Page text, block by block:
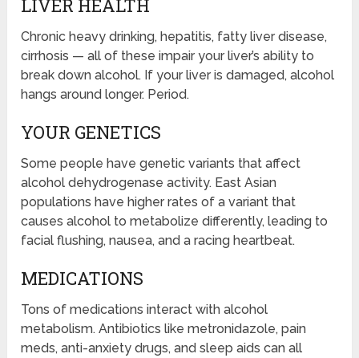
LIVER HEALTH
Chronic heavy drinking, hepatitis, fatty liver disease,
cirrhosis — all of these impair your liver’s ability to
break down alcohol. If your liver is damaged, alcohol
hangs around longer. Period.
YOUR GENETICS
Some people have genetic variants that affect
alcohol dehydrogenase activity. East Asian
populations have higher rates of a variant that
causes alcohol to metabolize differently, leading to
facial flushing, nausea, and a racing heartbeat.
MEDICATIONS
Tons of medications interact with alcohol
metabolism. Antibiotics like metronidazole, pain
meds, anti-anxiety drugs, and sleep aids can all